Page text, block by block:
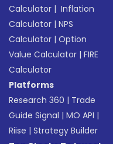
Calculator | Inflation
Calculator |NPS
Calculator |Option
Value Calculator |FIRE
Calculator
Platforms
Research 360 | Trade
Guide Signal |MO API |
Riise |Strategy Builder